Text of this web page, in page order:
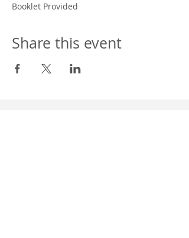
Booklet Provided
Share this event